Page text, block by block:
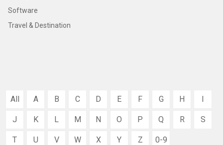
Software
Travel & Destination
All A B C D E F G H I
J K L M N O P Q R S
T U V W X Y Z 0-9